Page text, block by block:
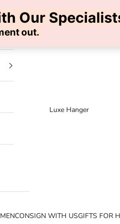
Luxe Hanger
MENCONSIGN WITH USGIFTS FOR